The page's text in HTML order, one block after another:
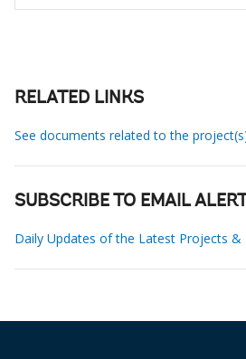
RELATED LINKS
See documents related to the
SUBSCRIBE TO EMAIL
Daily Updates of the Latest Projects &